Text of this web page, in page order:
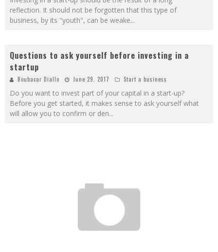
reflection. It should not be forgotten that this type of
business, by its "youth", can be weake...
Questions to ask yourself before investing in a
startup
Boubacar Diallo June 29, 2017 Start a business
Do you want to invest part of your capital in a start-up?
Before you get started, it makes sense to ask yourself what
will allow you to confirm or den...